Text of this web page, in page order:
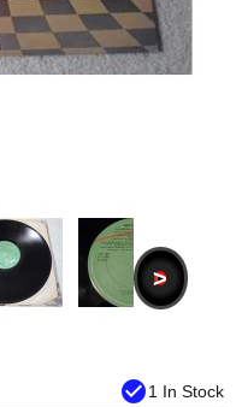
>
check_circle1 In Stock